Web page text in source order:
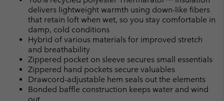
delivers lightweight warmth using down-like fibers
that retain loft when wet, so you stay comfortable in
damp, cold conditions
Hybrid of various materials for improved stretch
and breathability
Zippered pocket on sleeve secures small essentials
Zippered hand pockets secure valuables
Drawcord-adjustable hem seals out the elements
Bonded baffle construction keeps water and wind